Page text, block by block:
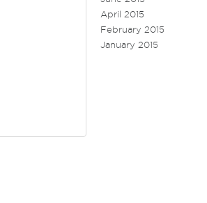
April 2015
February 2015
January 2015